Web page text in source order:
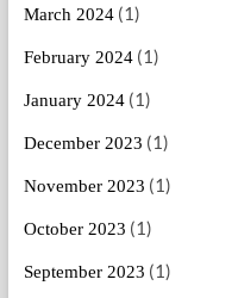
March 2024(1)
February 2024(1)
January 2024(1)
December 2023 (1)
November 2023 (1)
October 2023 (1)
September 2023 (1)